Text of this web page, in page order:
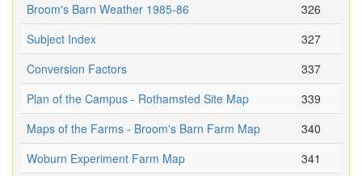
Broom's Barn Weather 1985-86
326
Subject Index
327
Conversion Factors
337
Plan of the Campus - Rothamsted Site Map
339
Maps of the Farms - Broom's Barn Farm Map
340
Woburn Experiment Farm Map
341